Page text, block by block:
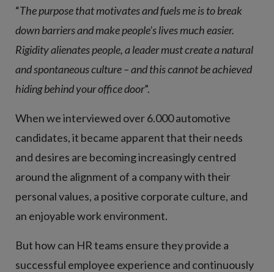
“The purpose that motivates and fuels me is to break
down barriers and make people’s lives much easier.
Rigidity alienates people, a leader must create a natural
and spontaneous culture – and this cannot be achieved
hiding behind your office door”.
When we interviewed over 6.000 automotive
candidates, it became apparent that their needs
and desires are becoming increasingly centred
around the alignment of a company with their
personal values, a positive corporate culture, and
an enjoyable work environment.
But how can HR teams ensure they provide a
successful employee experience and continuously